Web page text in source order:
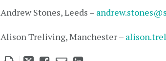
Andrew Stones, Leeds –
Alison Treliving, Manchester –